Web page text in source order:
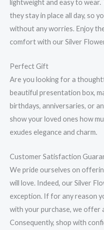
lightweight and easy to
they stay in place all day, so
without any worries. Enjoy
comfort with our Silver
Perfect Gift
Are you looking for a
beautiful presentation box,
birthdays, anniversaries, or
show your loved ones how
exudes elegance and charm.
Customer Satisfaction
We pride ourselves on
will love. Indeed, our Silver
exception. If for any reason
with your purchase, we offer
Consequently, shop with